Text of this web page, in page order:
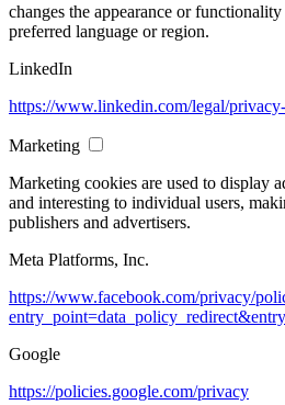
changes the appearance or
preferred language or region.
LinkedIn
https://www.linkedin.com/legal/
Marketing
Marketing cookies are used to display
and interesting to individual users,
publishers and advertisers.
Meta Platforms, Inc.
https://www.facebook.com/privacy/
Google
https://policies.google.com/privacy